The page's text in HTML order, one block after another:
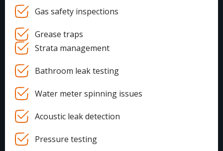
Gas safety inspections
Grease traps
Strata management
Bathroom leak testing
Water meter spinning issues
Acoustic leak detection
Pressure testing